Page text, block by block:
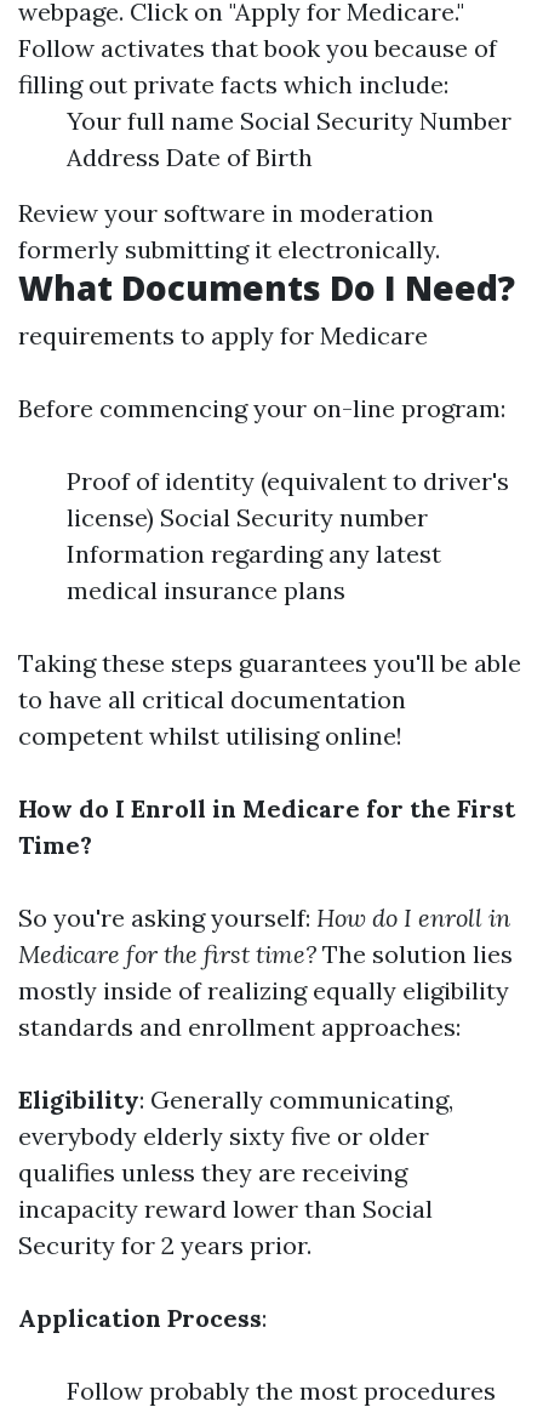
webpage. Click on "Apply for Medicare."
Follow activates that book you because of
filling out private facts which include:
Your full name Social Security Number
Address Date of Birth
Review your software in moderation
formerly submitting it electronically.
What Documents Do I Need?
requirements to apply for Medicare
Before commencing your on-line program:
Proof of identity (equivalent to driver's
license) Social Security number
Information regarding any latest
medical insurance plans
Taking these steps guarantees you'll be able
to have all critical documentation
competent whilst utilising online!
How do I Enroll in Medicare for the First
Time?
So you're asking yourself: How do I enroll in
Medicare for the first time? The solution lies
mostly inside of realizing equally eligibility
standards and enrollment approaches:
Eligibility: Generally communicating,
everybody elderly sixty five or older
qualifies unless they are receiving
incapacity reward lower than Social
Security for 2 years prior.
Application Process:
Follow probably the most procedures